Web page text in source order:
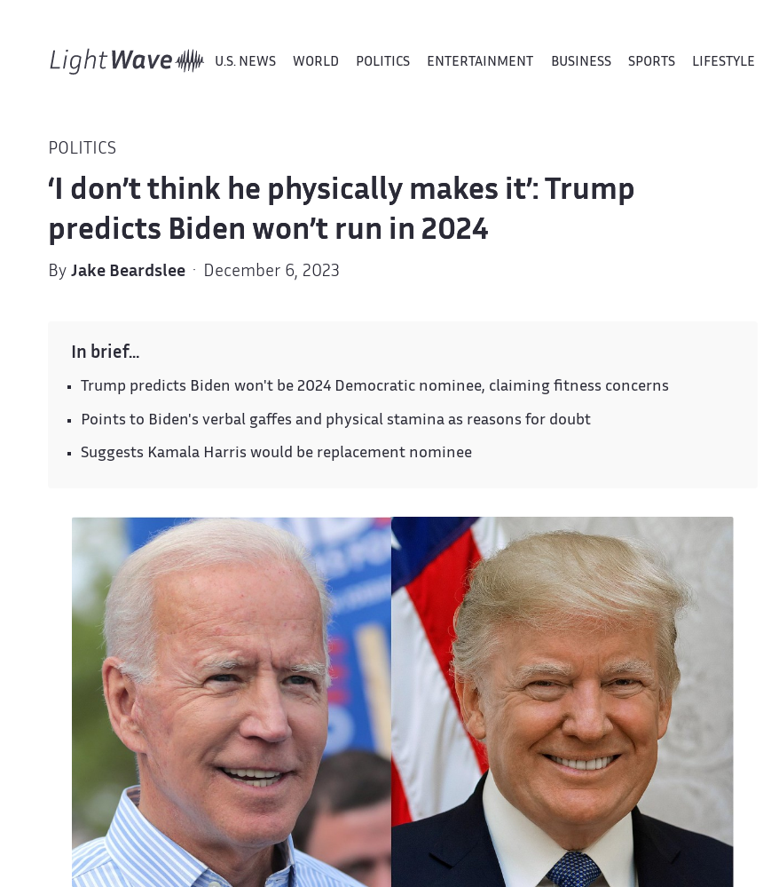
U.S. NEWS WORLD POLITICS ENTERTAINMENT BUSINESS SPORTS LIFESTYLE
POLITICS
‘I don’t think he physically makes it’: Trump
predicts Biden won’t run in 2024
By Jake Beardslee· December 6, 2023
In brief…
Trump predicts Biden won't be 2024 Democratic nominee, claiming fitness concerns
Points to Biden's verbal gaffes and physical stamina as reasons for doubt
Suggests Kamala Harris would be replacement nominee